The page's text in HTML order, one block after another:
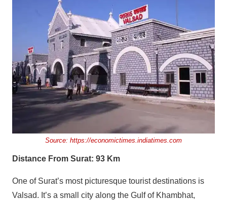
Source: https://economictimes.indiatimes.com
Distance From Surat: 93 Km
One of Surat’s most picturesque tourist destinations is
Valsad. It’s a small city along the Gulf of Khambhat,